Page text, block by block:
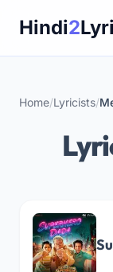
Hindi2
Home/Lyricists/